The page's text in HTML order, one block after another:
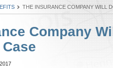
THE INSURANCE COMPANY WILL
Company